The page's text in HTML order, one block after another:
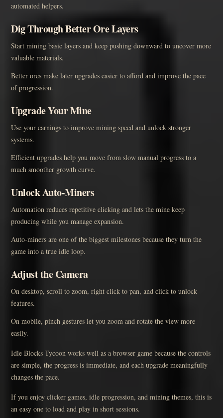
automated helpers.
Dig Through Better Ore Layers
Start mining basic layers and keep pushing downward to uncover more
valuable materials.
Better ores make later upgrades easier to afford and improve the pace
of progression.
Upgrade Your Mine
Use your earnings to improve mining speed and unlock stronger
systems.
Efficient upgrades help you move from slow manual progress to a
much smoother growth curve.
Unlock Auto-Miners
Automation reduces repetitive clicking and lets the mine keep
producing while you manage expansion.
Auto-miners are one of the biggest milestones because they turn the
game into a true idle loop.
Adjust the Camera
On desktop, scroll to zoom, right click to pan, and click to unlock
features.
On mobile, pinch gestures let you zoom and rotate the view more
easily.
Idle Blocks Tycoon works well as a browser game because the controls
are simple, the progress is immediate, and each upgrade meaningfully
changes the pace.
If you enjoy clicker games, idle progression, and mining themes, this is
an easy one to load and play in short sessions.